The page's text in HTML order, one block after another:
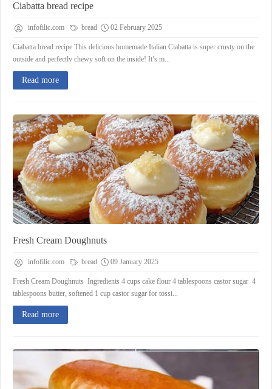
Ciabatta bread recipe
infofilic.com bread 02 February 2025
Ciabatta bread recipe This delicious homemade Italian Ciabatta is super crusty on the
outside and perfectly chewy soft on the inside! It’s m...
Read more
Fresh Cream Doughnuts
infofilic.com bread 09 January 2025
Fresh Cream Doughnuts Ingredients 4 cups cake flour 4 tablespoons castor sugar 4
tablespoons butter, softened 1 cup castor sugar for tossi...
Read more